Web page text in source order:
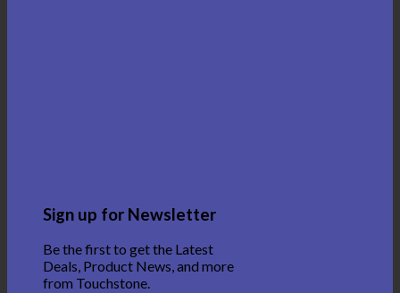
Sign up for Newsletter
Be the first to get the Latest
Deals, Product News, and more
from Touchstone.